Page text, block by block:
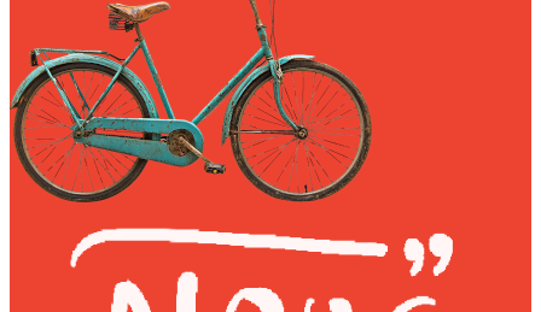
Timimi
Timo
Vizavi
Wally Plush Toys
Zimaz Kreol